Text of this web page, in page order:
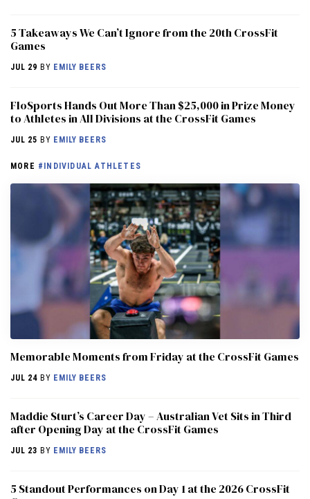
5 Takeaways We Can’t Ignore from the 20th CrossFit
Games
JUL 29 BY EMILY BEERS
FloSports Hands Out More Than $25,000 in Prize Money
to Athletes in All Divisions at the CrossFit Games
JUL 25 BY EMILY BEERS
MORE #INDIVIDUAL ATHLETES
Memorable Moments from Friday at the CrossFit Games
JUL 24 BY EMILY BEERS
Maddie Sturt’s Career Day – Australian Vet Sits in Third
after Opening Day at the CrossFit Games
JUL 23 BY EMILY BEERS
5 Standout Performances on Day 1 at the 2026 CrossFit